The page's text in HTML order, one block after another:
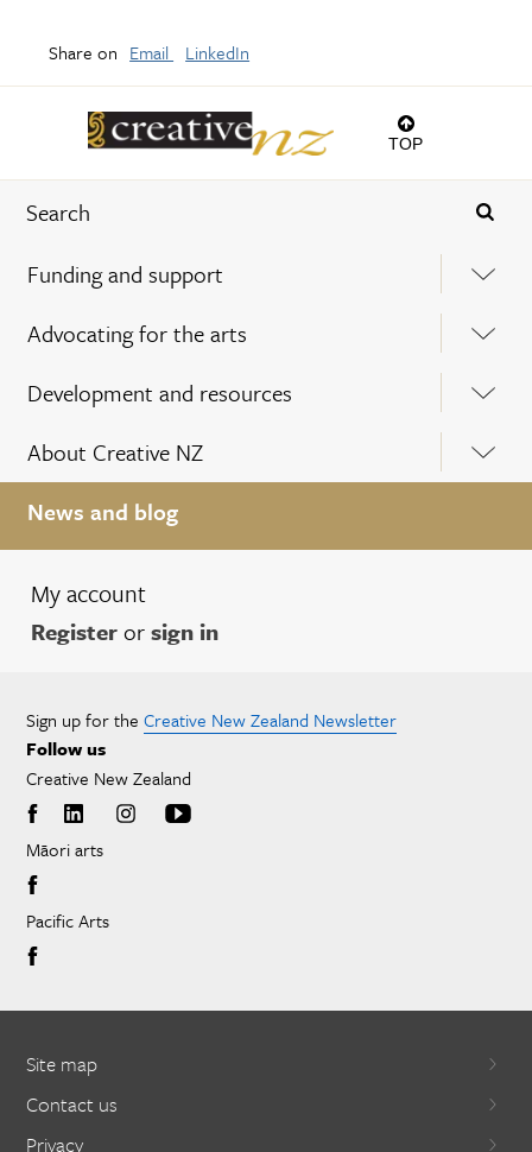
TOP
Funding and support
Advocating for the arts
Development and resources
About Creative NZ
News and blog
My account
Registerorsign in
Share on Email LinkedIn
Sign up for the Creative New Zealand Newsletter
Follow us
Creative New Zealand
Māori arts
Pacific Arts
Site map
Contact us
Privacy